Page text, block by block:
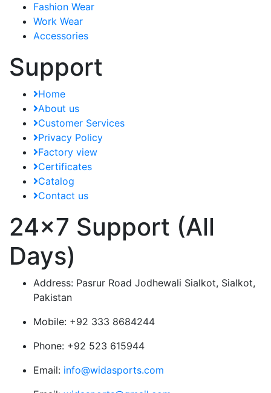
Fashion Wear
Work Wear
Accessories
Support
Home
About us
Customer Services
Privacy Policy
Factory view
Certificates
Catalog
Contact us
24x7 Support (All
Days)
Address: Pasrur Road Jodhewali Sialkot, Sialkot,
Pakistan
Mobile: +92 333 8684244
Phone: +92 523 615944
Email: info@widasports.com